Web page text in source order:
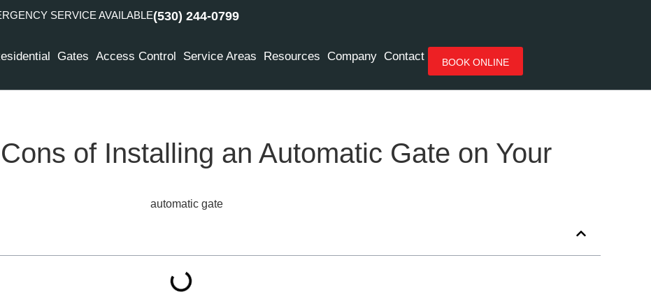
SERVICE AVAILABLE(530) 244-0799
Gates Access Control Service Areas Resources Company Contact BOOK ONLINE
of Installing an Automatic Gate on Your